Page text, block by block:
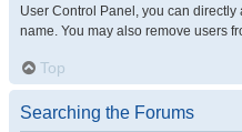
User Control Panel, you can
name. You may also remove users
Top
Searching the Forums